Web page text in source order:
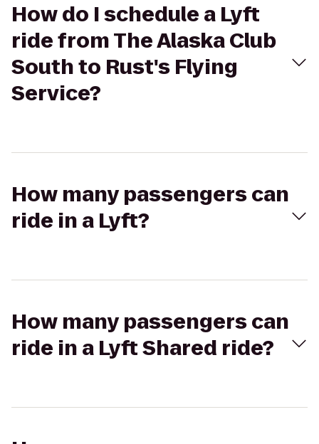
How do I schedule a Lyft
ride from The Alaska Club
South to Rust's Flying
Service?
How many passengers can
ride in a Lyft?
How many passengers can
ride in a Lyft Shared ride?